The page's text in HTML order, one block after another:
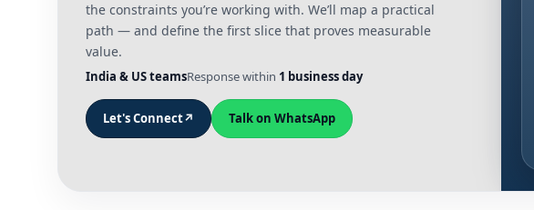
the constraints you’re working with. We’ll map a practical
path — and define the first slice that proves measurable
value.
India & US teamsResponse within 1 business day
Let's Connect↗ Talk on WhatsApp